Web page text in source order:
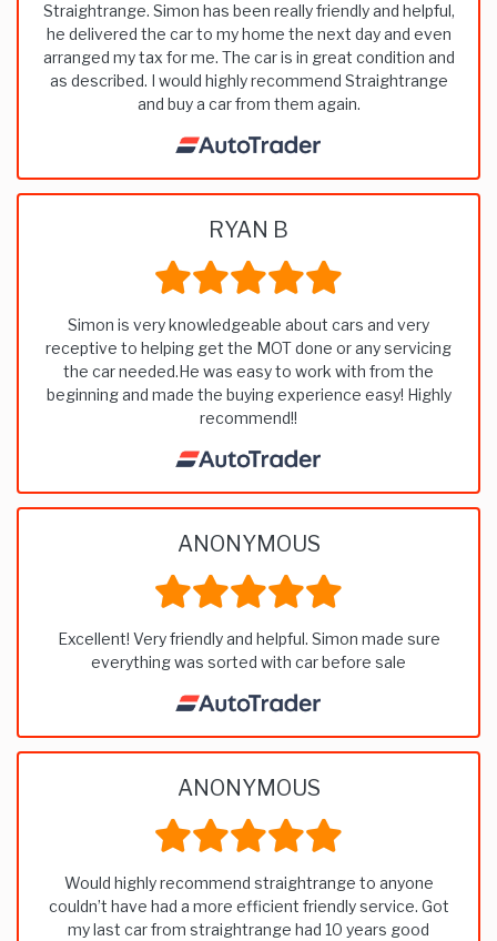
Straightrange. Simon has been really friendly and helpful,
he delivered the car to my home the next day and even
arranged my tax for me. The car is in great condition and
as described. I would highly recommend Straightrange
and buy a car from them again.
RYAN B
Simon is very knowledgeable about cars and very
receptive to helping get the MOT done or any servicing
the car needed.He was easy to work with from the
beginning and made the buying experience easy! Highly
recommend!!
ANONYMOUS
Excellent! Very friendly and helpful. Simon made sure
everything was sorted with car before sale
ANONYMOUS
Would highly recommend straightrange to anyone
couldn’t have had a more efficient friendly service. Got
my last car from straightrange had 10 years good